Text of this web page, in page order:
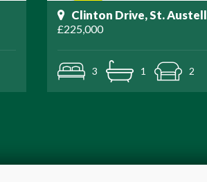
Clinton Drive, St. Austell
£225,000
3 1 2